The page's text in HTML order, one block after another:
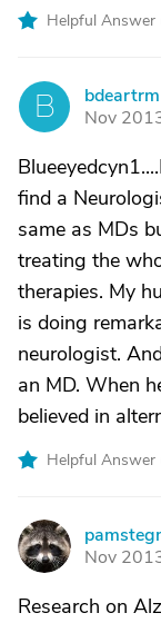
Helpful Answer
B
bdeartrm
Nov
find a
same as MDs
treating the
therapies. My
is doing
neurologist.
an MD. When
believed in
Helpful Answer
P
Nov
Research on